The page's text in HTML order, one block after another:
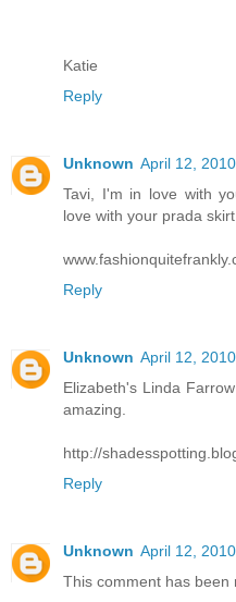
Katie
Reply
Unknown April 12,
Tavi, I'm in love with
love with your prada
Reply
Unknown April 12,
Elizabeth's Linda
amazing.
http://
Reply
Unknown April 12,
This comment has been